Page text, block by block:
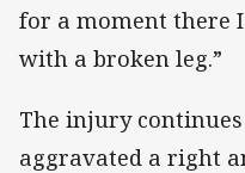
for a moment there
with a broken leg.”
The injury
aggravated a right